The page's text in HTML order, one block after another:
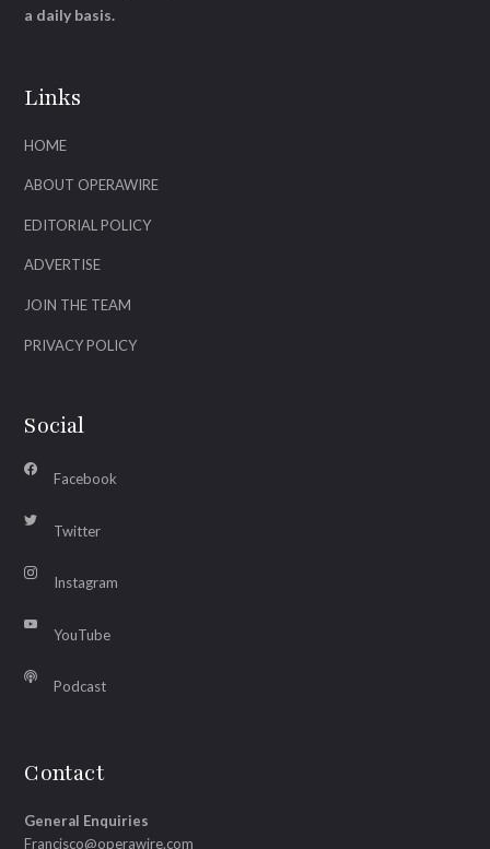
Links
HOME
ABOUT OPERAWIRE
EDITORIAL POLICY
ADVERTISE
JOIN THE TEAM
PRIVACY POLICY
Social
Facebook
Twitter
Instagram
YouTube
Podcast
Contact
General Enquiries
Francisco@operawire.com
a daily basis.